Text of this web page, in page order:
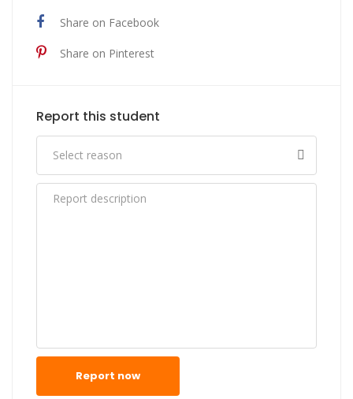
Share on Facebook
Share on Pinterest
Report this student
Report now